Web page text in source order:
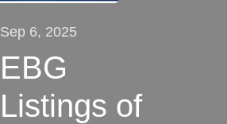
Sep 6, 2025
EBG
Listings of